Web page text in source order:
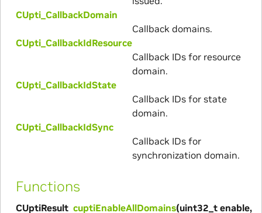
CUpti_CallbackDomain
Callback domains.
CUpti_CallbackIdResource
Callback IDs for resource
domain.
CUpti_CallbackIdState
Callback IDs for state
domain.
CUpti_CallbackIdSync
Callback IDs for
synchronization domain.
Functions
CUptiResult cuptiEnableAllDomains(uint32_t enable,